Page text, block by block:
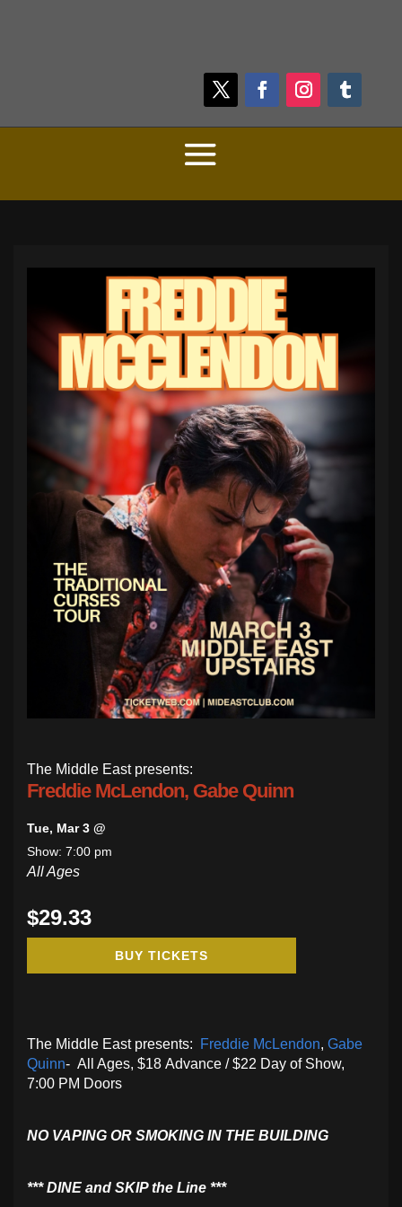
The Middle East presents:
Freddie McLendon, Gabe Quinn
Tue, Mar 3 @
Show: 7:00 pm
All Ages
$29.33
BUY TICKETS
The Middle East presents: Freddie McLendon, Gabe
Quinn- All Ages, $18 Advance / $22 Day of Show,
7:00 PM Doors
NO VAPING OR SMOKING IN THE BUILDING
​*** DINE and SKIP the Line ***